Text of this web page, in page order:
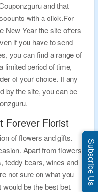
and that
with a click.For
New Year the site offers
if you have to send
you can find a range of
limited period of time,
of your choice. If any
by the site, you can be
Forever Florist
of flowers and gifts.
Apart from flowers
teddy bears, wines and
not sure on what you
be the best bet.
Subscribe Us